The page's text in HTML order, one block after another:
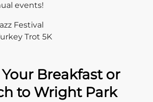
events!
Festival
Trot 5K
Your Breakfast or
to Wright Park